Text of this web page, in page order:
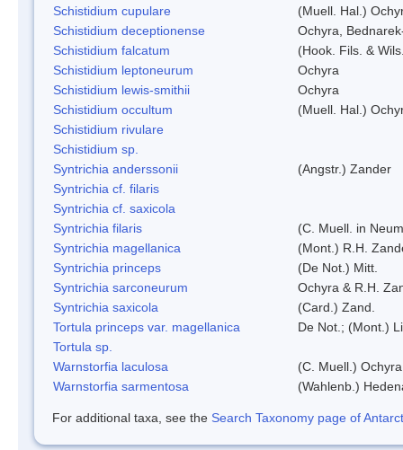
Schistidium cupulare
(Muell. Hal.)
Schistidium deceptionense
Ochyra,
Schistidium falcatum
(Hook. Fils. &
Schistidium leptoneurum
Ochyra
Schistidium lewis-smithii
Ochyra
Schistidium occultum
(Muell. Hal.)
Schistidium rivulare
Schistidium sp.
Syntrichia anderssonii
(Angstr.) Zander
Syntrichia cf. filaris
Syntrichia cf. saxicola
Syntrichia filaris
(C. Muell. in
Syntrichia magellanica
(Mont.) R.H.
Syntrichia princeps
(De Not.) Mitt.
Syntrichia sarconeurum
Ochyra & R.H.
Syntrichia saxicola
(Card.) Zand.
Tortula princeps var. magellanica
De Not.; (Mont.)
Tortula sp.
Warnstorfia laculosa
(C. Muell.)
Warnstorfia sarmentosa
(Wahlenb.)
For additional taxa, see the Search Taxonomy page of